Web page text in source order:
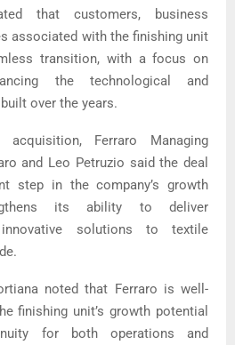
that customers, business
associated with the finishing unit
transition, with a focus on
the technological and
over the years.
Ferraro Managing
and Leo Petruzio said the deal
step in the company’s growth
its ability to deliver
innovative solutions to textile
noted that Ferraro is well-
finishing unit’s growth potential
for both operations and